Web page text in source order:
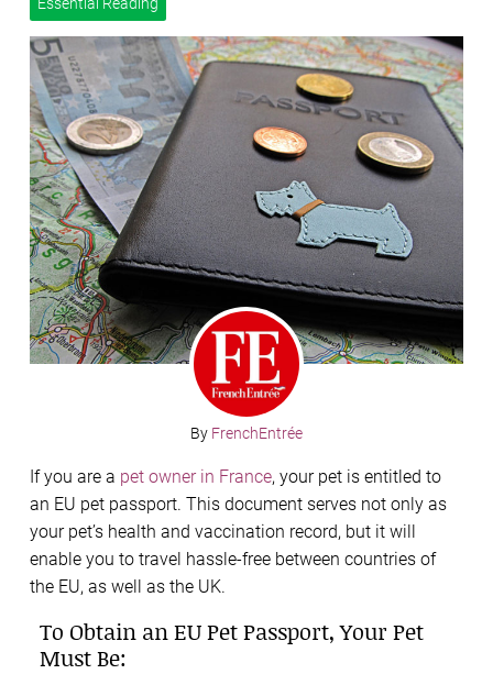
By FrenchEntrée
If you are a pet owner in France, your pet is entitled to
an EU pet passport. This document serves not only as
your pet’s health and vaccination record, but it will
enable you to travel hassle-free between countries of
the EU, as well as the UK.
To Obtain an EU Pet Passport, Your Pet
Must Be: